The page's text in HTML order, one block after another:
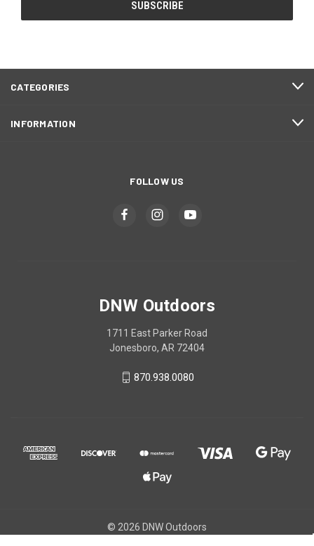
CATEGORIES
INFORMATION
FOLLOW US
DNW Outdoors
1711 East Parker Road
Jonesboro, AR 72404
870.938.0080
© 2026 DNW Outdoors